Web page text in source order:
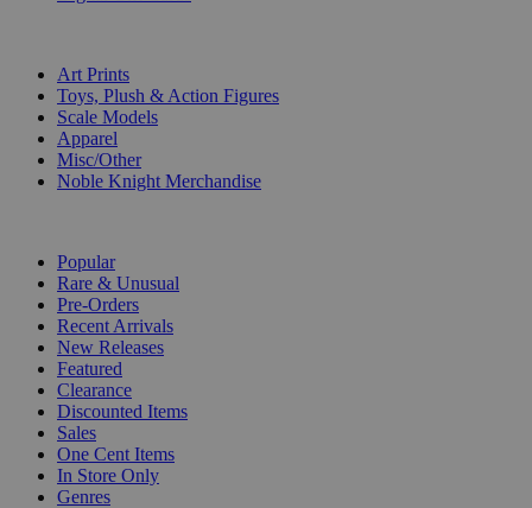
Art Prints
Toys, Plush & Action Figures
Scale Models
Apparel
Misc/Other
Noble Knight Merchandise
Popular
Rare & Unusual
Pre-Orders
Recent Arrivals
New Releases
Featured
Clearance
Discounted Items
Sales
One Cent Items
In Store Only
Genres